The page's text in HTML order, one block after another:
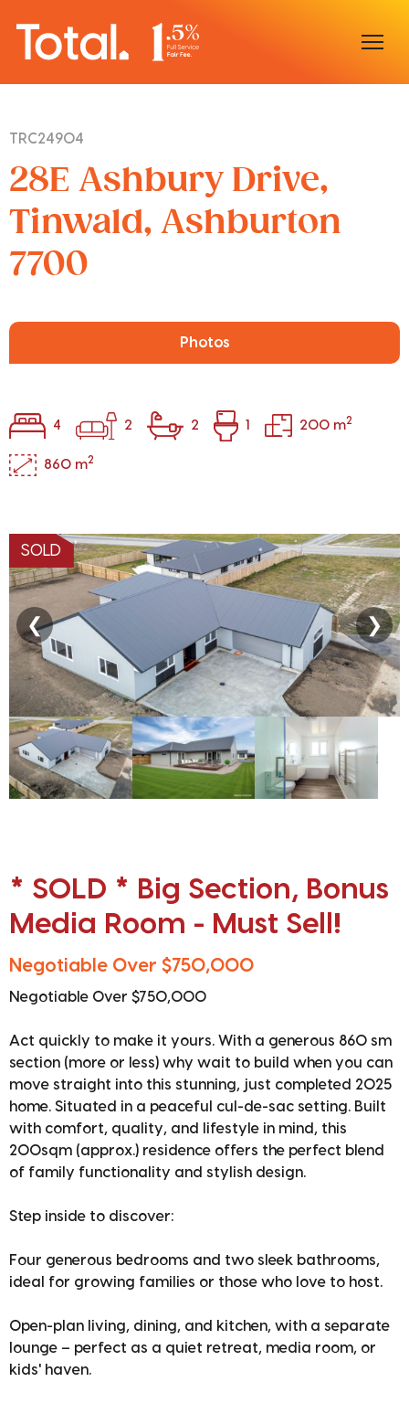
Sell With Us
TRC24904
28E Ashbury Drive,
Tinwald, Ashburton
7700
Photos
4 2 2 1 200 m2
860 m2
SOLD
❮ ❯
* SOLD * Big Section, Bonus
Media Room - Must Sell!
Negotiable Over $750,000
Negotiable Over $750,000
Act quickly to make it yours. With a generous 860 sm
section (more or less) why wait to build when you can
move straight into this stunning, just completed 2025
home. Situated in a peaceful cul-de-sac setting. Built
with comfort, quality, and lifestyle in mind, this
200sqm (approx.) residence offers the perfect blend
of family functionality and stylish design.
Step inside to discover:
Four generous bedrooms and two sleek bathrooms,
ideal for growing families or those who love to host.
Open-plan living, dining, and kitchen, with a separate
lounge – perfect as a quiet retreat, media room, or
kids' haven.